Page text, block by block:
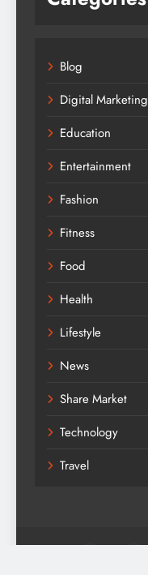
Blog
Digital Marketing
Education
Entertainment
Fashion
Fitness
Food
Health
Lifestyle
News
Share Market
Technology
Travel